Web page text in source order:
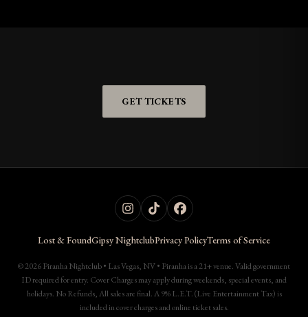
GET TICKETS
Lost & FoundGipsy NightclubPrivacy PolicyTerms of Service
© 2026 Piranha Nightclub • Las Vegas, NV • Piranha is a 21+ venue. Valid government
ID required for entry. Cover Charges may apply during weekends, special events, and
holidays. No Refunds, All sales are final. A 9% L.E.T. (Live Entertainment Tax) is
included in cover charges and online ticket sales.